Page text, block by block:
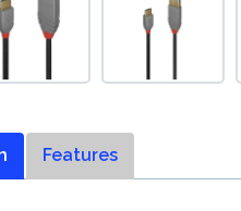
Features